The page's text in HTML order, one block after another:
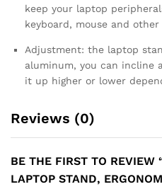
keep your laptop
keyboard, mouse and
Adjustment: the laptop
aluminum, you can incline
it up higher or lower
Reviews (0)
BE THE FIRST TO REVIEW
LAPTOP STAND,